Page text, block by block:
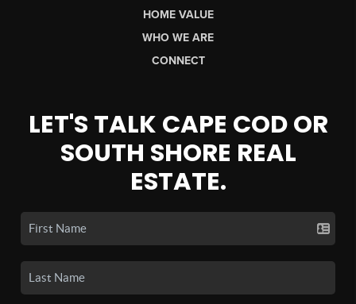
HOME VALUE
WHO WE ARE
CONNECT
LET'S TALK CAPE COD OR
SOUTH SHORE REAL
ESTATE.